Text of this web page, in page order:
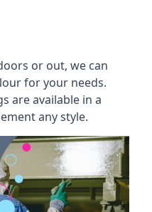
or out, we can
for your needs.
are available in a
any style.